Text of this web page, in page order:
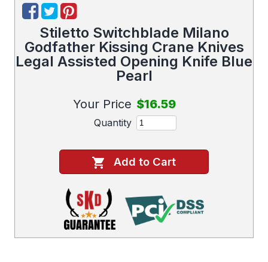
Stiletto Switchblade Milano
Godfather Kissing Crane Knives
Legal Assisted Opening Knife Blue
Pearl
Your Price $16.59
Quantity
Add to Cart